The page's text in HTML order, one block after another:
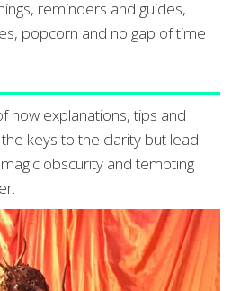
reminders and guides,
popcorn and no gap of time
how explanations, tips and
keys to the clarity but lead
obscurity and tempting